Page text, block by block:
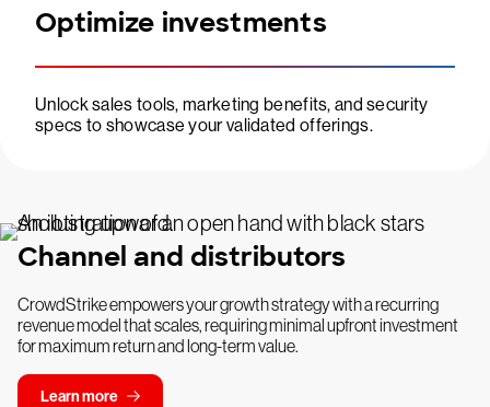
Optimize investments
Unlock sales tools, marketing benefits, and security
specs to showcase your validated offerings.
Channel and distributors
CrowdStrike empowers your growth strategy with a recurring
revenue model that scales, requiring minimal upfront investment
for maximum return and long-term value.
Learn more